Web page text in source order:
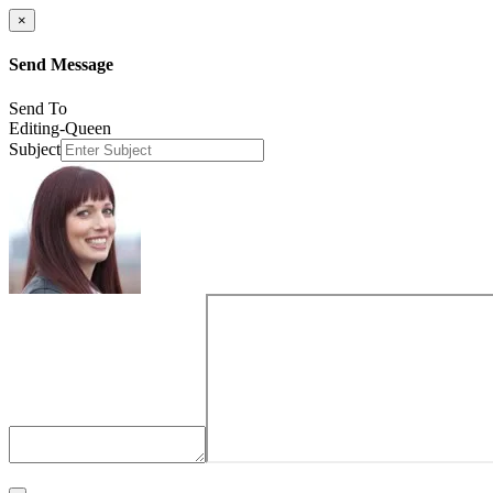
×
Send Message
Send To
Editing-Queen
Subject